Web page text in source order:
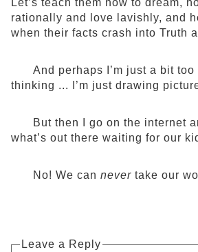
Let’s teach them how to dream,
rationally and love lavishly, and
when their facts crash into Truth
And perhaps I’m just a bit
thinking ... I’m just drawing
But then I go on the internet
what’s out there waiting for our
No! We can never take our
Leave a Reply